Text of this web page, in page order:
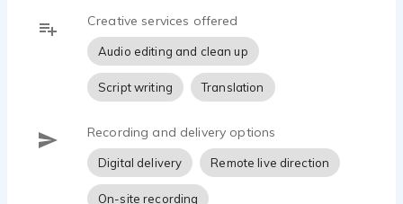
Creative services offered
Audio editing and clean up
Script writing Translation
Recording and delivery options
Digital delivery Remote live direction
On-site recording